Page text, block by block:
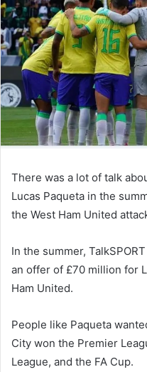
There was a lot of talk
Lucas Paqueta in the
the West Ham United
In the summer,
an offer of £70 million for
Ham United.
People like Paqueta
City won the Premier
League, and the FA Cup.